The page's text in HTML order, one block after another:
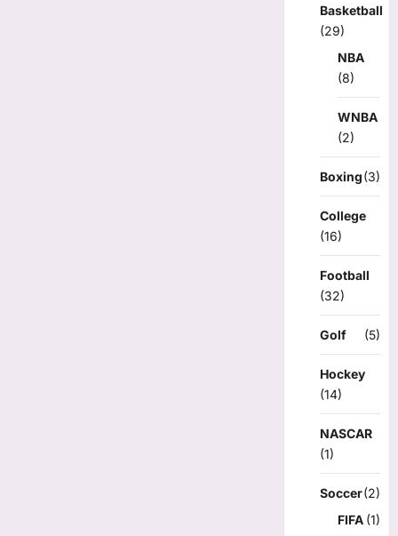
Basketball
(29)
NBA
(8)
WNBA
(2)
Boxing(3)
College
(16)
Football
(32)
Golf (5)
Hockey
(14)
NASCAR
(1)
Soccer(2)
FIFA (1)